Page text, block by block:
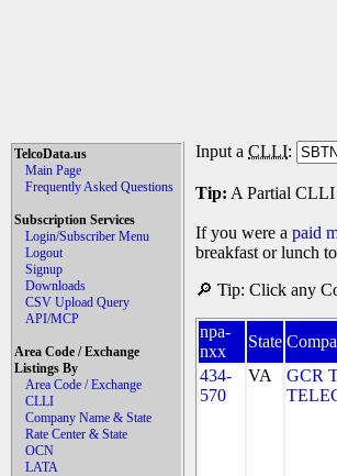
TelcoData.us
Main Page
Frequently Asked Questions
Subscription Services
Login/Subscriber Menu
Logout
Signup
Downloads
CSV Upload Query
API/MCP
Area Code / Exchange
Listings By
Area Code / Exchange
CLLI
Company Name & State
Rate Center & State
OCN
LATA
Input a CLLI:
Tip: A Partial CLLI
If you were a paid
breakfast or lunch
🔎 Tip: Click any
npa-
nxx
State
434-
570
VA
GCR